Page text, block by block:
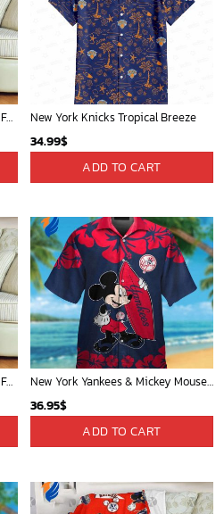
Cardinals Mickey Fleece Blanket For Baseball Fan - Blanket Home Decor Gift New York Knicks Tropical Breeze
34.99$
ADD TO CART
Cardinals Mickey Fleece Blanket For Baseball Fan - Blanket Home Decor Gift New York Yankees & Mickey Mouse Hawaiian Shirt: A Fun and Stylish Blend of Baseball and Disney Magic!
36.95$
ADD TO CART